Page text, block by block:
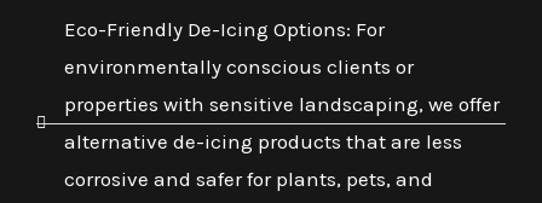
Eco-Friendly De-Icing Options: For
environmentally conscious clients or
properties with sensitive landscaping, we offer
alternative de-icing products that are less
corrosive and safer for plants, pets, and